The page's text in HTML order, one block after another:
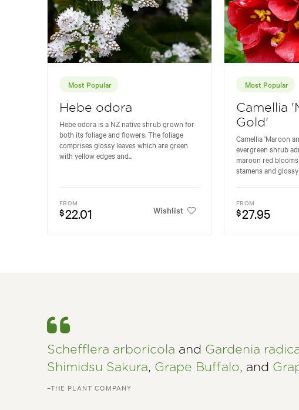
Most Popular
Hebe odora
Hebe odora is a NZ native shrub grown for
both its foliage and flowers. The foliage
comprises glossy leaves which are green
with yellow edges and...
FROM
$22.01 Wishlist
Most Popular
Camellia
Gold'
Camellia 'Maroon
evergreen shrub
maroon red
stamens and
FROM
$27.95
Schefflera arboricola and Gardenia
Shimidsu Sakura, Grape Buffalo, and
–THE PLANT COMPANY